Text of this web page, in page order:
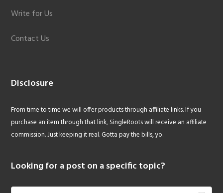
Write for Us
Contact Us
Disclosure
From time to time we will offer products through affiliate links. If you
purchase an item through that link, SingleRoots will receive an affiliate
commission. Just keeping it real. Gotta pay the bills, yo.
Looking for a post on a specific topic?